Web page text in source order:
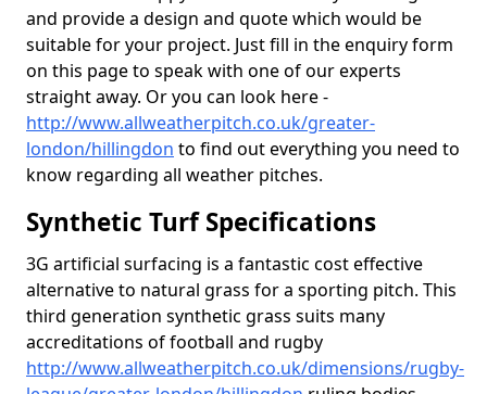
and provide a design and quote which would be
suitable for your project. Just fill in the enquiry form
on this page to speak with one of our experts
straight away. Or you can look here -
http://www.allweatherpitch.co.uk/greater-
london/hillingdon to find out everything you need to
know regarding all weather pitches.
Synthetic Turf Specifications
3G artificial surfacing is a fantastic cost effective
alternative to natural grass for a sporting pitch. This
third generation synthetic grass suits many
accreditations of football and rugby
http://www.allweatherpitch.co.uk/dimensions/rugby-